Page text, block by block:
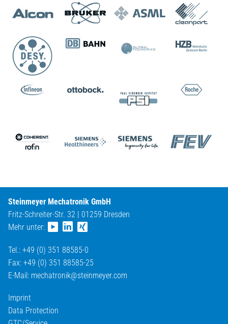
Steinmeyer Mechatronik GmbH
Fritz-Schreiter-Str. 32 | 01259 Dresden
Mehr unter:
Tel.: +49 (0) 351 88585-0
Fax: +49 (0) 351 88585-25
E-Mail: mechatronik@steinmeyer.com
Imprint
Data Protection